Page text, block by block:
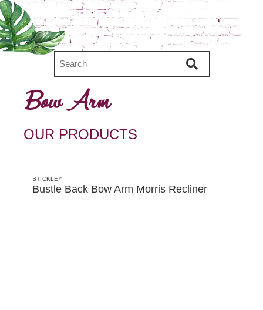
Bow Arm
OUR PRODUCTS
STICKLEY
Bustle Back Bow Arm Morris Recliner